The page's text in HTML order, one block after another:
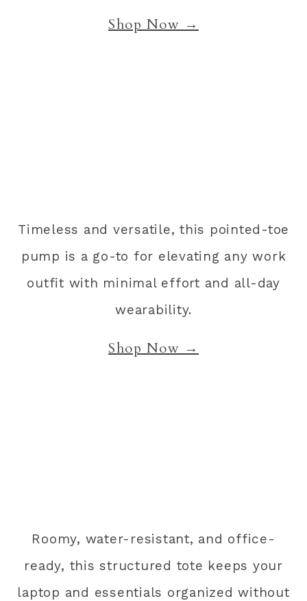
Shop Now →
Timeless and versatile, this pointed-toe
pump is a go-to for elevating any work
outfit with minimal effort and all-day
wearability.
Shop Now →
Roomy, water-resistant, and office-
ready, this structured tote keeps your
laptop and essentials organized without